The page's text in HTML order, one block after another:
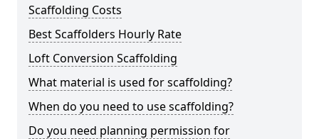
Scaffolding Costs
Best Scaffolders Hourly Rate
Loft Conversion Scaffolding
What material is used for scaffolding?
When do you need to use scaffolding?
Do you need planning permission for